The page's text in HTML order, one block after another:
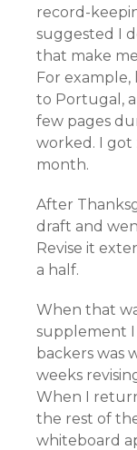
record-
suggested I
that make
For
to Portugal,
few pages
worked. I got
month.
After
draft and
Revise it
a half.
When that
supplement I
backers was
weeks
When I
the rest of
whiteboard